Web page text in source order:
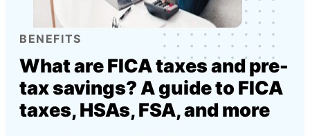
BENEFITS
What are FICA taxes and pre-
tax savings? A guide to FICA
taxes, HSAs, FSA, and more